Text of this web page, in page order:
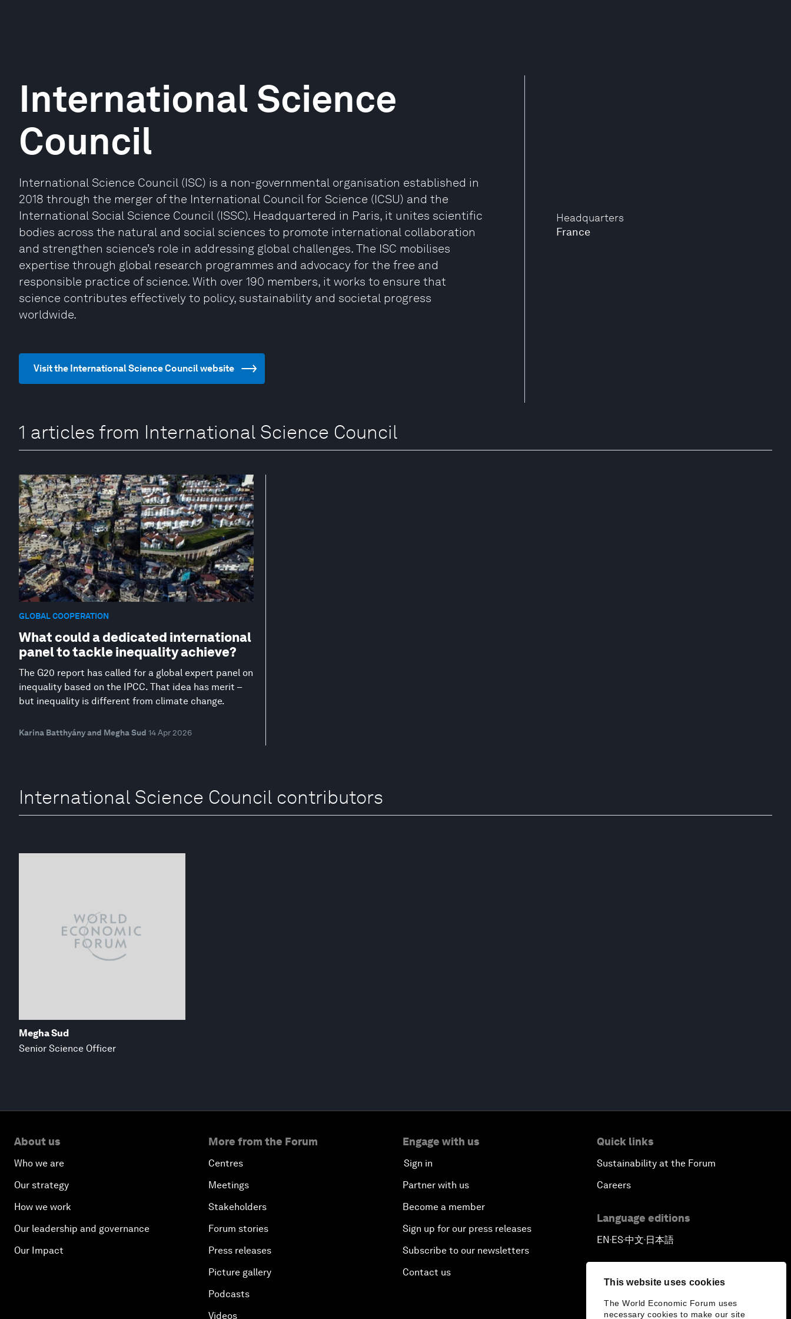
This website uses cookies
The World Economic Forum uses
necessary cookies to make our site
Headquarters
France
International Science
Council
International Science Council (ISC) is a non-governmental organisation established in
2018 through the merger of the International Council for Science (ICSU) and the
International Social Science Council (ISSC). Headquartered in Paris, it unites scientific
bodies across the natural and social sciences to promote international collaboration
and strengthen science’s role in addressing global challenges. The ISC mobilises
expertise through global research programmes and advocacy for the free and
responsible practice of science. With over 190 members, it works to ensure that
science contributes effectively to policy, sustainability and societal progress
worldwide.
Visit the International Science Council website
1 articles from International Science Council
GLOBAL COOPERATION
What could a dedicated international
panel to tackle inequality achieve?
The G20 report has called for a global expert panel on
inequality based on the IPCC. That idea has merit –
but inequality is different from climate change.
Karina Batthyány and Megha Sud 14 Apr 2026
International Science Council contributors
Megha Sud
Senior Science Officer
About us
Who we are
Our strategy
How we work
Our leadership and governance
Our Impact
More from the Forum
Centres
Meetings
Stakeholders
Forum stories
Press releases
Picture gallery
Podcasts
Videos
Engage with us
Sign in
Partner with us
Become a member
Sign up for our press releases
Subscribe to our newsletters
Contact us
Quick links
Sustainability at the Forum
Careers
Language editions
EN▪ES▪中文▪ 日本語